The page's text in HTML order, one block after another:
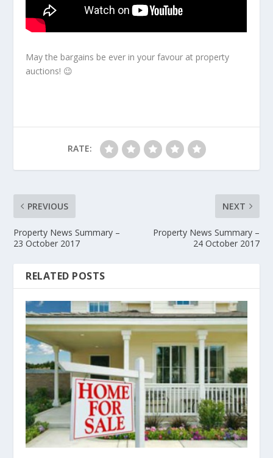
May the bargains be ever in your favour at property
auctions! 😉
RATE:
PREVIOUS
Property News Summary –
23 October 2017
NEXT
Property News Summary –
24 October 2017
RELATED POSTS